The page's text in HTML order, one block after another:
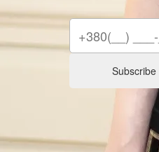
Subscribe